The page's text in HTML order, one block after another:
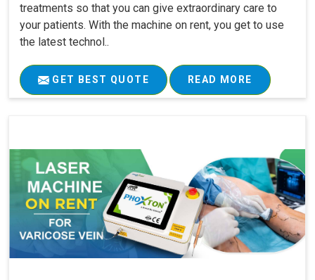
treatments so that you can give extraordinary care to
your patients. With the machine on rent, you get to use
the latest technol..
GET BEST QUOTE READ MORE